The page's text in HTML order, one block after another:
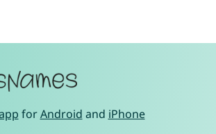
forAndroid and iPhone